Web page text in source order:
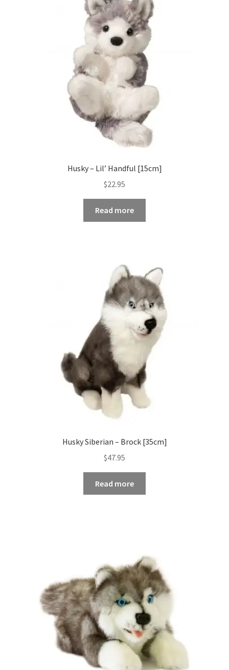
Husky – Lil’ Handful [15cm]
$22.95
Read more
Husky Siberian – Brock [35cm]
$47.95
Read more